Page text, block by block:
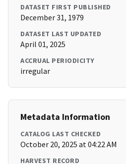
DATASET FIRST PUBLISHED
December 31, 1979
DATASET LAST UPDATED
April 01, 2025
ACCRUAL PERIODICITY
irregular
Metadata Information
CATALOG LAST CHECKED
October 20, 2025 at 04:22 AM
HARVEST RECORD